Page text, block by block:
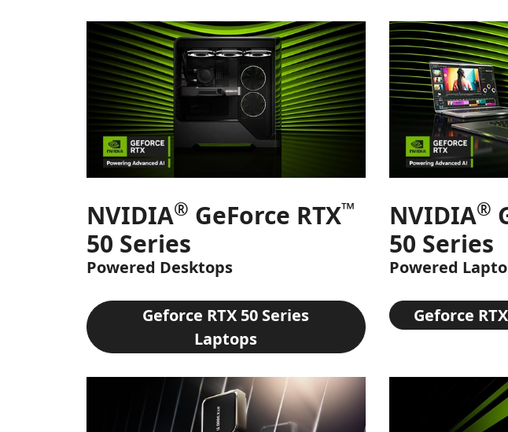
NVIDIA® GeForce RTX™
50 Series
Powered Desktops
Geforce RTX 50 Series
Laptops
NVIDIA®
50 Series
Powered
Geforce